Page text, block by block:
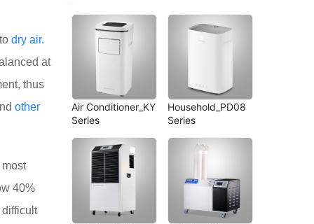
dry air.
at
thus
other
40%
Air Conditioner_KY
Series
Household_PD08
Series